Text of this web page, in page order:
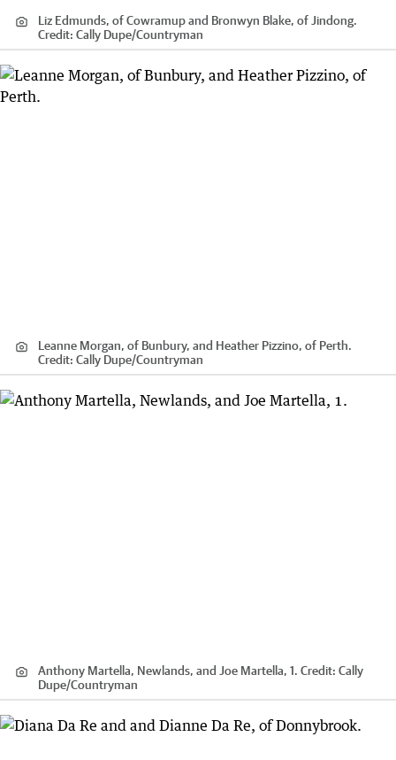
Liz Edmunds, of Cowramup and Bronwyn Blake, of Jindong.
Credit: Cally Dupe/Countryman
Leanne Morgan, of Bunbury, and Heather Pizzino, of Perth.
Credit: Cally Dupe/Countryman
Anthony Martella, Newlands, and Joe Martella, 1. Credit: Cally
Dupe/Countryman